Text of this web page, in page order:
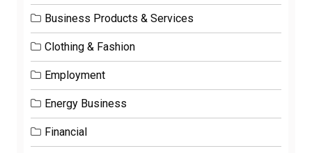
Business Products & Services
Clothing & Fashion
Employment
Energy Business
Financial